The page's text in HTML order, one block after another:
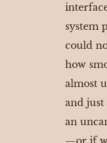
system
could
how
almost
and just
an
—or if